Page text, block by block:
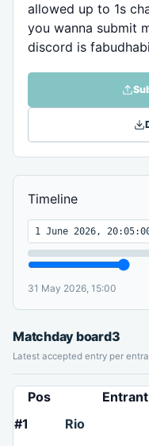
allowed up to 1s
you wanna submit
discord is fabudhabi
Timeline
1 June 2026,
31 May 2026, 15:00
Matchday board3
Latest accepted entry per
Pos Entrant
#1
Rio